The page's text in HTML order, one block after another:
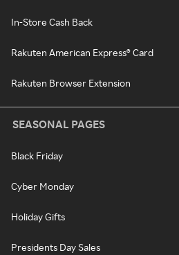
In-Store Cash Back
Rakuten American Express® Card
Rakuten Browser Extension
SEASONAL PAGES
Black Friday
Cyber Monday
Holiday Gifts
Presidents Day Sales